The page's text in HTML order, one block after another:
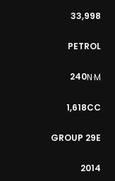
33,998
PETROL
240N·M
1,618CC
GROUP 29E
2014